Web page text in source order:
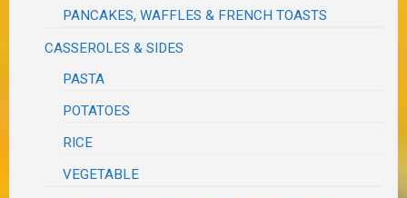
PANCAKES, WAFFLES & FRENCH TOASTS
CASSEROLES & SIDES
PASTA
POTATOES
RICE
VEGETABLE